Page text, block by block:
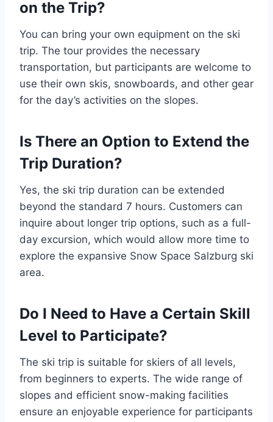
on the Trip?
You can bring your own equipment on the ski
trip. The tour provides the necessary
transportation, but participants are welcome to
use their own skis, snowboards, and other gear
for the day’s activities on the slopes.
Is There an Option to Extend the
Trip Duration?
Yes, the ski trip duration can be extended
beyond the standard 7 hours. Customers can
inquire about longer trip options, such as a full-
day excursion, which would allow more time to
explore the expansive Snow Space Salzburg ski
area.
Do I Need to Have a Certain Skill
Level to Participate?
The ski trip is suitable for skiers of all levels,
from beginners to experts. The wide range of
slopes and efficient snow-making facilities
ensure an enjoyable experience for participants